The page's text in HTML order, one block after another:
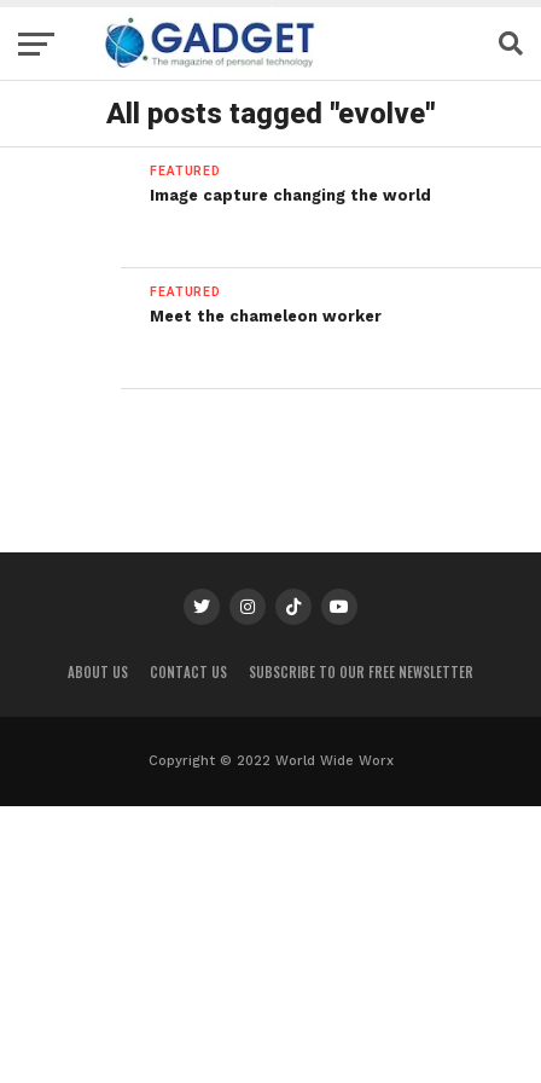
All posts tagged "evolve"
FEATURED
Image capture changing the world
FEATURED
Meet the chameleon worker
ABOUT US CONTACT US SUBSCRIBE TO OUR FREE NEWSLETTER
Copyright © 2022 World Wide Worx